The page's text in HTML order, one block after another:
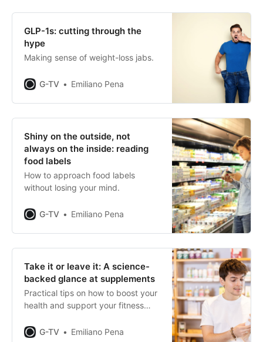
GLP-1s: cutting through the
hype
Making sense of weight-loss jabs.
G-TV Emiliano Pena
Shiny on the outside, not
always on the inside: reading
food labels
How to approach food labels
without losing your mind.
G-TV Emiliano Pena
Take it or leave it: A science-
backed glance at supplements
Practical tips on how to boost your
health and support your fitness
G-TV
Emiliano Pena